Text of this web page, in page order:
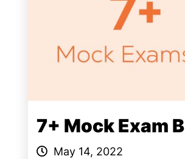
7+ Mock Exam B
May 14, 2022